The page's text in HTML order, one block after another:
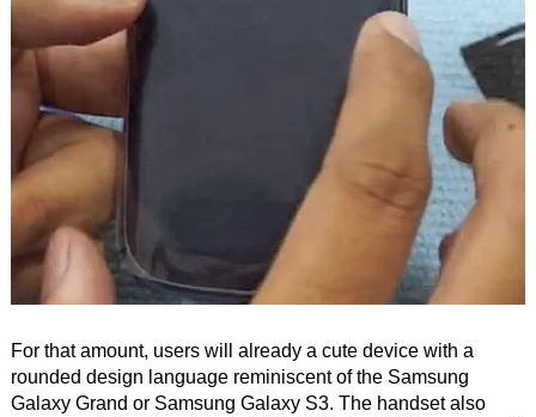
For that amount, users will already a cute device with a
rounded design language reminiscent of the Samsung
Galaxy Grand or Samsung Galaxy S3. The handset also